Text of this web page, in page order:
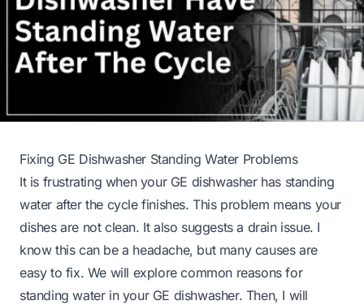
Fixing GE Dishwasher Standing Water Problems
It is frustrating when your GE dishwasher has standing
water after the cycle finishes. This problem means your
dishes are not clean. It also suggests a drain issue. I
know this can be a headache, but many causes are
easy to fix. We will explore common reasons for
standing water in your GE dishwasher. Then, I will